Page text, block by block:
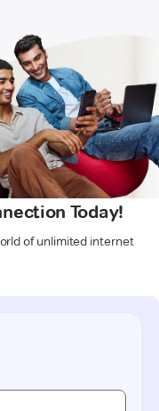
Today!
of unlimited internet